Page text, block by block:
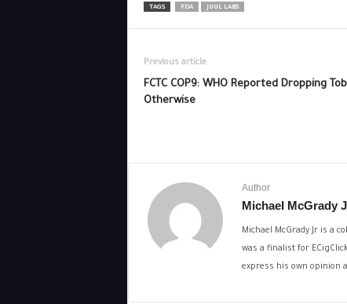
TAGS FDA JUUL LABS
Previous article
FCTC COP9: WHO Reported Dropping
Otherwise
Author
Michael McGrady
Michael McGrady Jr is a
was a finalist for
express his own opinion